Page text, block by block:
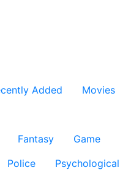
Added Movies
Fantasy Game
Police Psychological